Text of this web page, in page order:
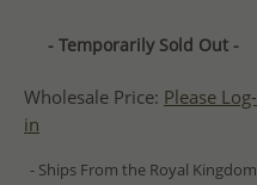
- Temporarily Sold Out -
Wholesale Price: Please Log-
in
- Ships From the Royal Kingdom